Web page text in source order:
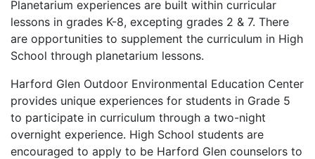
Planetarium experiences are built within curricular
lessons in grades K-8, excepting grades 2 & 7. There
are opportunities to supplement the curriculum in High
School through planetarium lessons.
Harford Glen Outdoor Environmental Education Center
provides unique experiences for students in Grade 5
to participate in curriculum through a two-night
overnight experience. High School students are
encouraged to apply to be Harford Glen counselors to